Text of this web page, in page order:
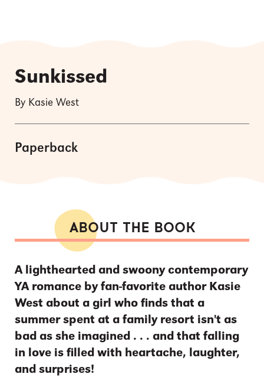
Sunkissed
By Kasie West
Paperback
ABOUT THE BOOK
A lighthearted and swoony contemporary
YA romance by fan-favorite author Kasie
West about a girl who finds that a
summer spent at a family resort isn't as
bad as she imagined . . . and that falling
in love is filled with heartache, laughter,
and surprises!